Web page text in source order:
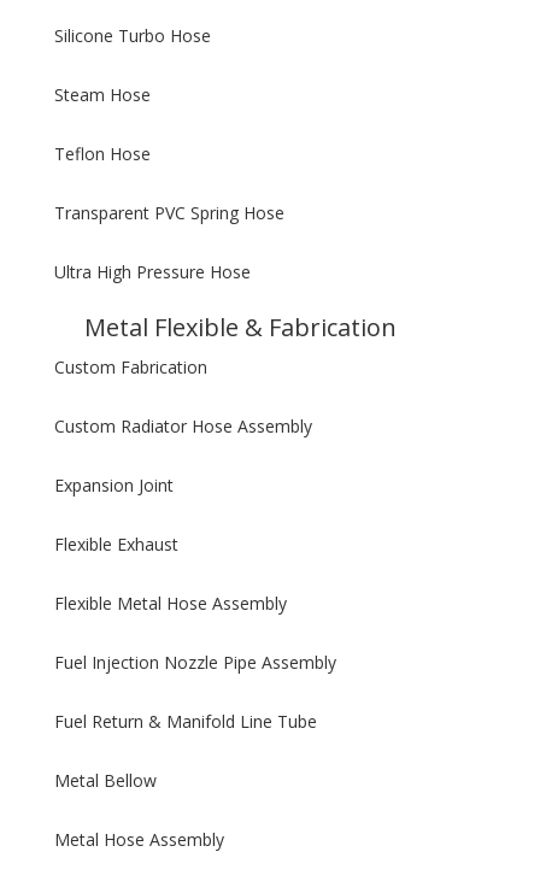
Silicone Turbo Hose
Steam Hose
Teflon Hose
Transparent PVC Spring Hose
Ultra High Pressure Hose
Metal Flexible & Fabrication
Custom Fabrication
Custom Radiator Hose Assembly
Expansion Joint
Flexible Exhaust
Flexible Metal Hose Assembly
Fuel Injection Nozzle Pipe Assembly
Fuel Return & Manifold Line Tube
Metal Bellow
Metal Hose Assembly